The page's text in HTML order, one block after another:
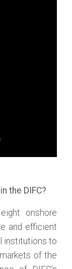
the DIFC?
onshore
and efficient
institutions to
of the